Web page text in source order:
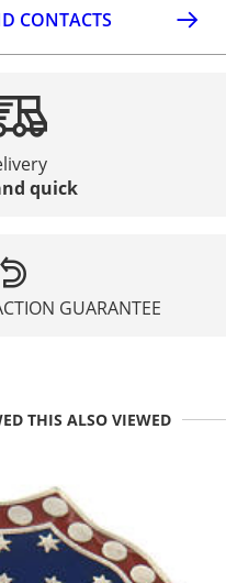
CONTACTS
quick
GUARANTEE
THIS ALSO VIEWED